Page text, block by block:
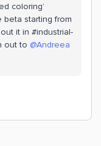
coloring’
starting from
it in #industrial-
out to @Andreea